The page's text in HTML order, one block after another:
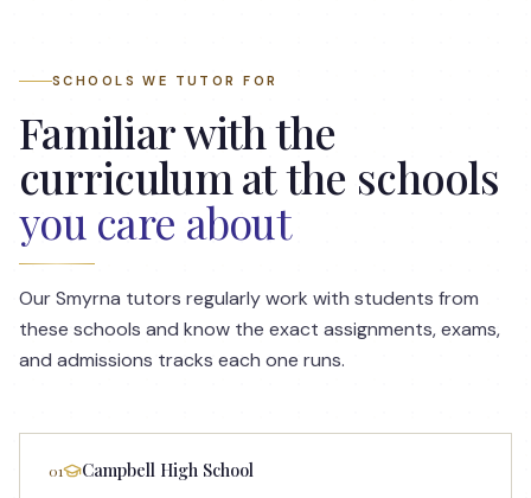
SCHOOLS WE TUTOR FOR
Familiar with the
curriculum at the schools
you care about
OurSmyrna tutors regularly work with students from
these schools and know the exact assignments, exams,
and admissions tracks each one runs.
01 Campbell High School